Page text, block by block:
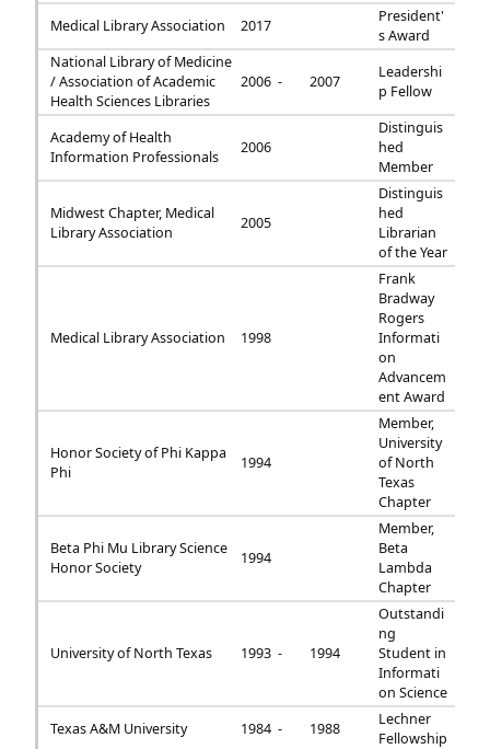
Medical Library Association
2017
President'
s Award
National Library of Medicine
/ Association of Academic
Health Sciences Libraries
2006 - 2007
Leadershi
p Fellow
Academy of Health
Information Professionals
2006
Distinguis
hed
Member
Midwest Chapter, Medical
Library Association
2005
Distinguis
hed
Librarian
of the Year
Medical Library Association 1998
Frank
Bradway
Rogers
Informati
on
Advancem
ent Award
Honor Society of Phi Kappa
Phi
1994
Member,
University
of North
Texas
Chapter
Beta Phi Mu Library Science
Honor Society
1994
Member,
Beta
Lambda
Chapter
University of North Texas 1993 - 1994
Outstandi
ng
Student in
Informati
on Science
Texas A&M University
1984 - 1988
Lechner
Fellowship